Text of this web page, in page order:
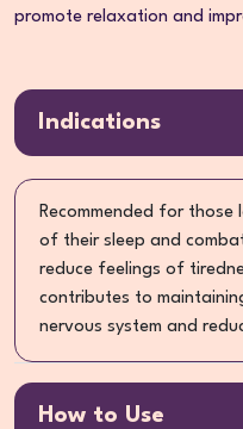
promote relaxation and
Indications
Recommended for
of their sleep and
reduce feelings of
contributes to
nervous system and
How to Use